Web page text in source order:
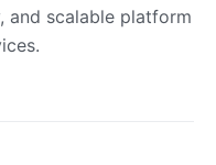
and scalable platform